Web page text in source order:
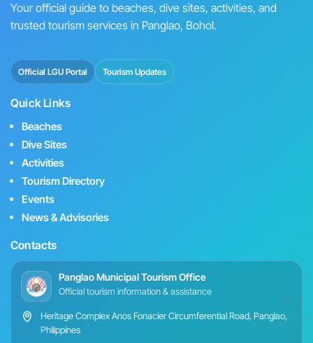
Your official guide to beaches, dive sites, activities, and
trusted tourism services in Panglao, Bohol.
Official LGU Portal Tourism Updates
Quick Links
Beaches
Dive Sites
Activities
Tourism Directory
Events
News & Advisories
Contacts
Panglao Municipal Tourism Office
Official tourism information & assistance
Heritage Complex Anos Fonacier Circumferential Road, Panglao,
Philippines